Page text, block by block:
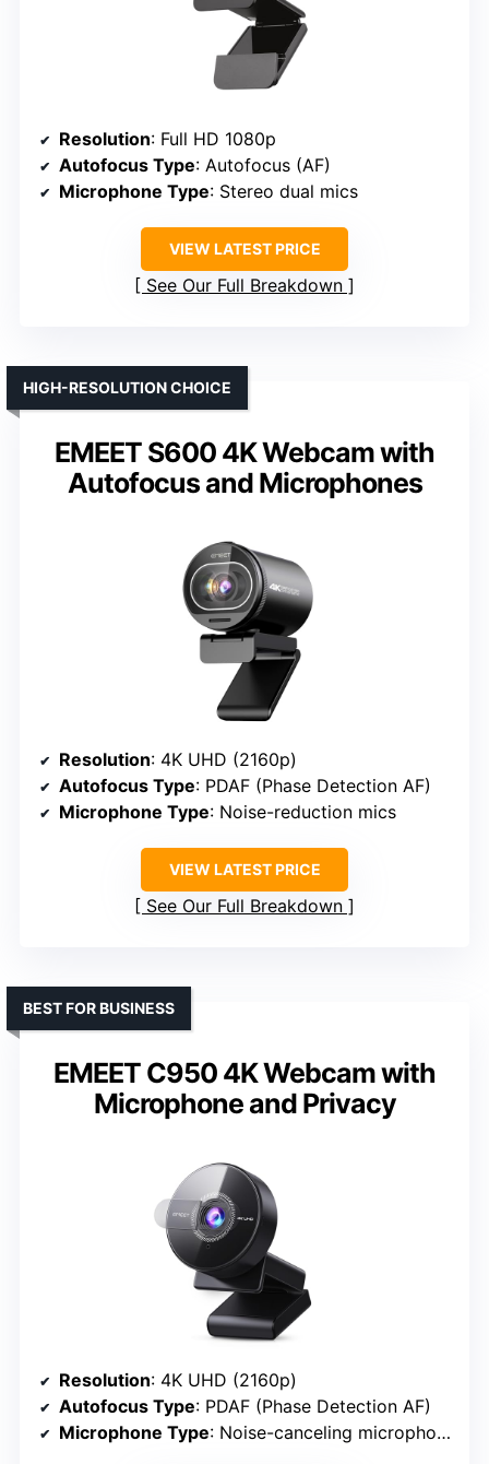
Resolution: Full HD 1080p
Autofocus Type: Autofocus (AF)
Microphone Type: Stereo dual mics
VIEW LATEST PRICE
See Our Full Breakdown
EMEET S600 4K Webcam with
Autofocus and Microphones
HIGH-RESOLUTION CHOICE
Resolution: 4K UHD (2160p)
Autofocus Type: PDAF (Phase Detection AF)
Microphone Type: Noise-reduction mics
VIEW LATEST PRICE
See Our Full Breakdown
EMEET C950 4K Webcam with
Microphone and Privacy
BEST FOR BUSINESS
Resolution: 4K UHD (2160p)
Autofocus Type: PDAF (Phase Detection AF)
Microphone Type: Noise-canceling microphones